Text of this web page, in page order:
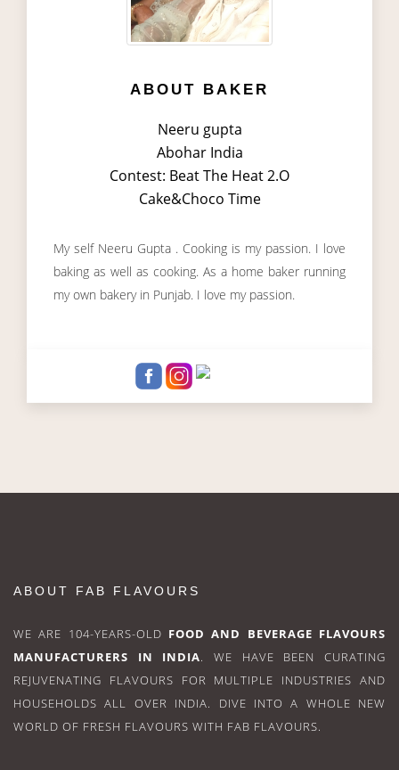
ABOUT BAKER
Neeru gupta
Abohar India
Contest: Beat The Heat 2.O
Cake&Choco Time
My self Neeru Gupta . Cooking is my passion. I love
baking as well as cooking. As a home baker running
my own bakery in Punjab. I love my passion.
ABOUT FAB FLAVOURS
WE ARE 104-YEARS-OLD FOOD AND BEVERAGE FLAVOURS
MANUFACTURERS IN INDIA. WE HAVE BEEN CURATING
REJUVENATING FLAVOURS FOR MULTIPLE INDUSTRIES AND
HOUSEHOLDS ALL OVER INDIA. DIVE INTO A WHOLE NEW
WORLD OF FRESH FLAVOURS WITH FAB FLAVOURS.